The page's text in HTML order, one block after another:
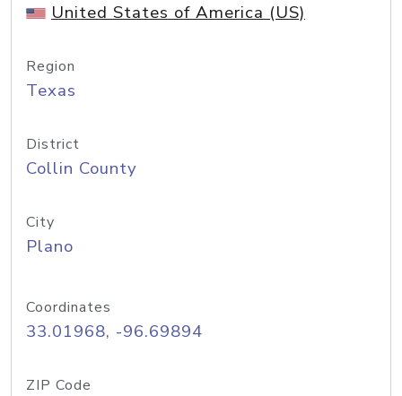
United States of America (US)
Region
Texas
District
Collin County
City
Plano
Coordinates
33.01968, -96.69894
ZIP Code